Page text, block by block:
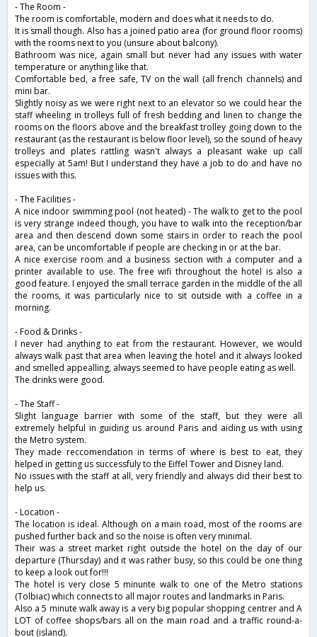
- The Room -
The room is comfortable, modern and does what it needs to do.
It is small though. Also has a joined patio area (for ground floor rooms)
with the rooms next to you (unsure about balcony).
Bathroom was nice, again small but never had any issues with water
temperature or anything like that.
Comfortable bed, a free safe, TV on the wall (all french channels) and
mini bar.
Slightly noisy as we were right next to an elevator so we could hear the
staff wheeling in trolleys full of fresh bedding and linen to change the
rooms on the floors above and the breakfast trolley going down to the
restaurant (as the restaurant is below floor level), so the sound of heavy
trolleys and plates rattling wasn't always a pleasant wake up call
especially at 5am! But I understand they have a job to do and have no
issues with this.
- The Facilities -
A nice indoor swimming pool (not heated) - The walk to get to the pool
is very strange indeed though, you have to walk into the reception/bar
area and then descend down some stairs in order to reach the pool
area, can be uncomfortable if people are checking in or at the bar.
A nice exercise room and a business section with a computer and a
printer available to use. The free wifi throughout the hotel is also a
good feature. I enjoyed the small terrace garden in the middle of the all
the rooms, it was particularly nice to sit outside with a coffee in a
morning.
- Food & Drinks -
I never had anything to eat from the restaurant. However, we would
always walk past that area when leaving the hotel and it always looked
and smelled appealling, always seemed to have people eating as well.
The drinks were good.
- The Staff -
Slight language barrier with some of the staff, but they were all
extremely helpful in guiding us around Paris and aiding us with using
the Metro system.
They made reccomendation in terms of where is best to eat, they
helped in getting us successfuly to the Eiffel Tower and Disney land.
No issues with the staff at all, very friendly and always did their best to
help us.
- Location -
The location is ideal. Although on a main road, most of the rooms are
pushed further back and so the noise is often very minimal.
Their was a street market right outside the hotel on the day of our
departure (Thursday) and it was rather busy, so this could be one thing
to keep a look out for!!!
The hotel is very close 5 minunte walk to one of the Metro stations
(Tolbiac) which connects to all major routes and landmarks in Paris.
Also a 5 minute walk away is a very big popular shopping centrer and A
LOT of coffee shops/bars all on the main road and a traffic round-a-
bout (island).